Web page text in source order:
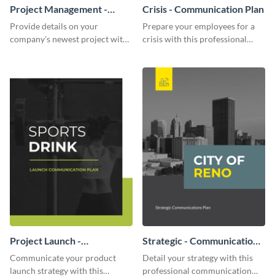
Project Management -
Communication Plan
Provide details on your
company's newest project with
Crisis - Communication Plan
Prepare your employees for a
crisis with this professional
Project Launch -
Communication Plan
Communicate your product
launch strategy with this
Strategic - Communication
Plan
Detail your strategy with this
professional communication